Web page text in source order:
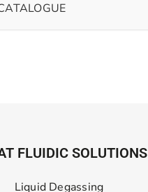
FLUIDIC SOLUTIONS
Liquid Degassing